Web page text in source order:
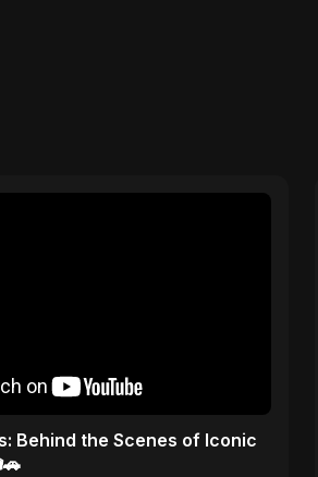
Behind the Scenes of Iconic